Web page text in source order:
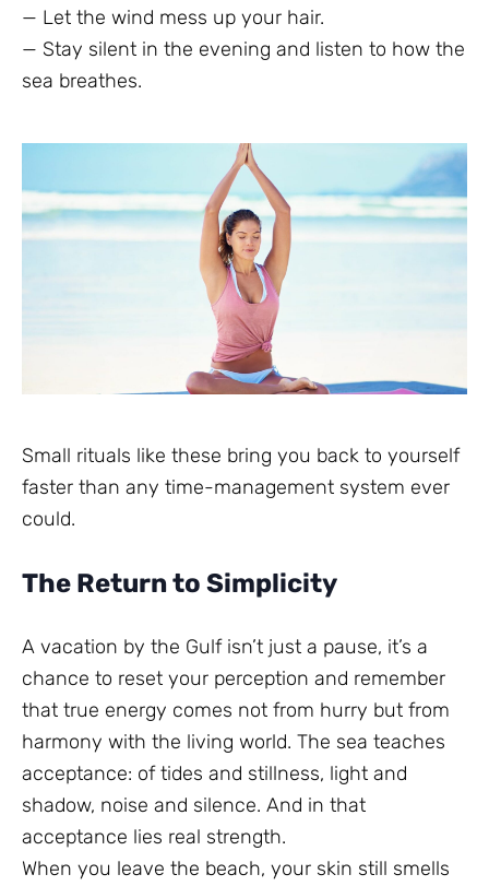
— Let the wind mess up your hair.
— Stay silent in the evening and listen to how the
sea breathes.
Small rituals like these bring you back to yourself
faster than any time-management system ever
could.
The Return to Simplicity
A vacation by the Gulf isn’t just a pause, it’s a
chance to reset your perception and remember
that true energy comes not from hurry but from
harmony with the living world. The sea teaches
acceptance: of tides and stillness, light and
shadow, noise and silence. And in that
acceptance lies real strength.
When you leave the beach, your skin still smells